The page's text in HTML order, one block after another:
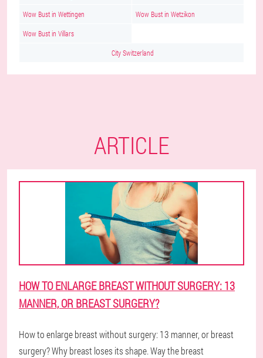
Wow Bust in Wettingen Wow Bust in Wetzikon
Wow Bust in Villars
City Switzerland
ARTICLE
HOW TO ENLARGE BREAST WITHOUT SURGERY: 13
MANNER, OR BREAST SURGERY?
How to enlarge breast without surgery: 13 manner, or breast
surgery? Why breast loses its shape. Way the breast